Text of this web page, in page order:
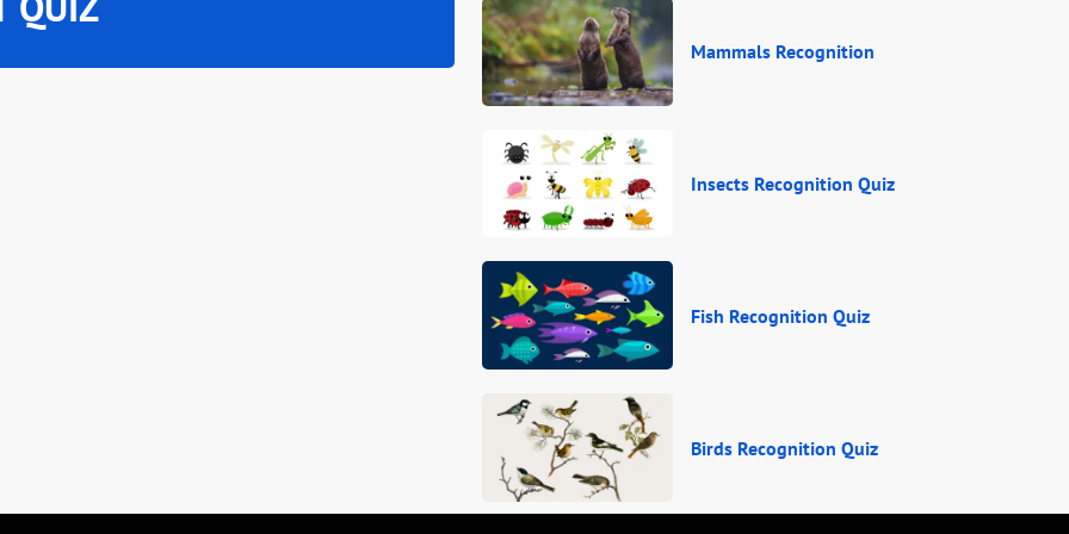
Mammals Recognition
Insects Recognition Quiz
Fish Recognition Quiz
Birds Recognition Quiz